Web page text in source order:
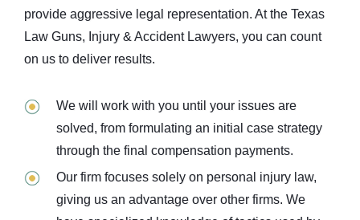
provide aggressive legal representation. At the Texas
Law Guns, Injury & Accident Lawyers, you can count
on us to deliver results.
We will work with you until your issues are
solved, from formulating an initial case strategy
through the final compensation payments.
Our firm focuses solely on personal injury law,
giving us an advantage over other firms. We